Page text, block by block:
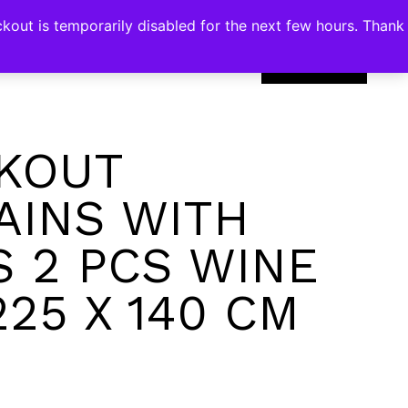
is temporarily disabled for the next few hours. Thank
0
WITH
2 PCS WINE
X 140 CM